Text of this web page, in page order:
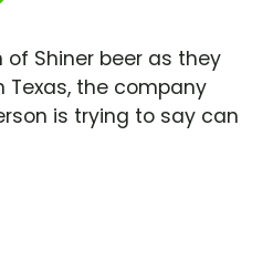
Shiner beer as they
Texas, the company
is trying to say can